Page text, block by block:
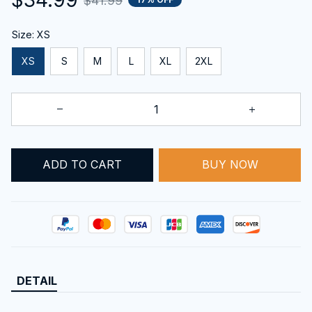
Size: XS
XS S M L XL 2XL
ADD TO CART BUY NOW
DETAIL